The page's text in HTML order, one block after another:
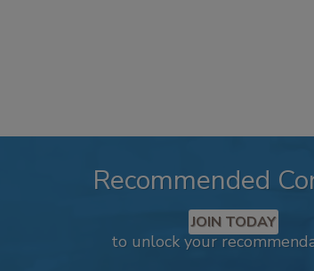
Recommended
JOIN TODAY
to unlock your